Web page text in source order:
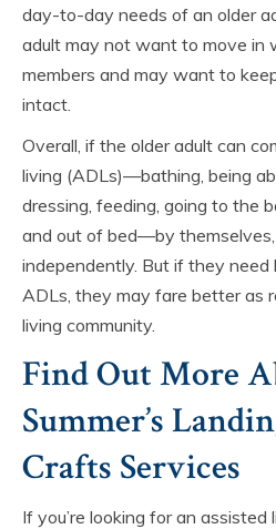
day-to-day needs of an older
adult may not want to move in
members and may want to
intact.
Overall, if the older adult can
living (ADLs)—bathing, being
dressing, feeding, going to the
and out of bed—by
independently. But if they need
ADLs, they may fare better as
living community.
Find Out More
Summer’s
Crafts Services
If you’re looking for an